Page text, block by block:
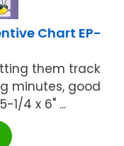
Chart EP-
them track
minutes, good
1/4 x 6" ...